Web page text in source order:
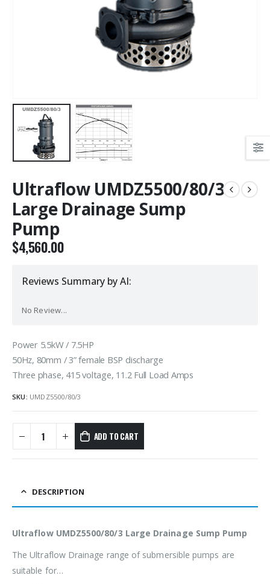
Ultraflow UMDZ5500/80/3
Large Drainage Sump
Pump
$4,560.00
Reviews Summary by AI:
No Review...
Power 5.5kW / 7.5HP
50Hz, 80mm / 3” female BSP discharge
Three phase, 415 voltage, 11.2 Full Load Amps
SKU: UMDZ5500/80/3
ADD TO CART
DESCRIPTION
Ultraflow UMDZ5500/80/3 Large Drainage Sump Pump
The Ultraflow Drainage range of submersible pumps are
suitable for…